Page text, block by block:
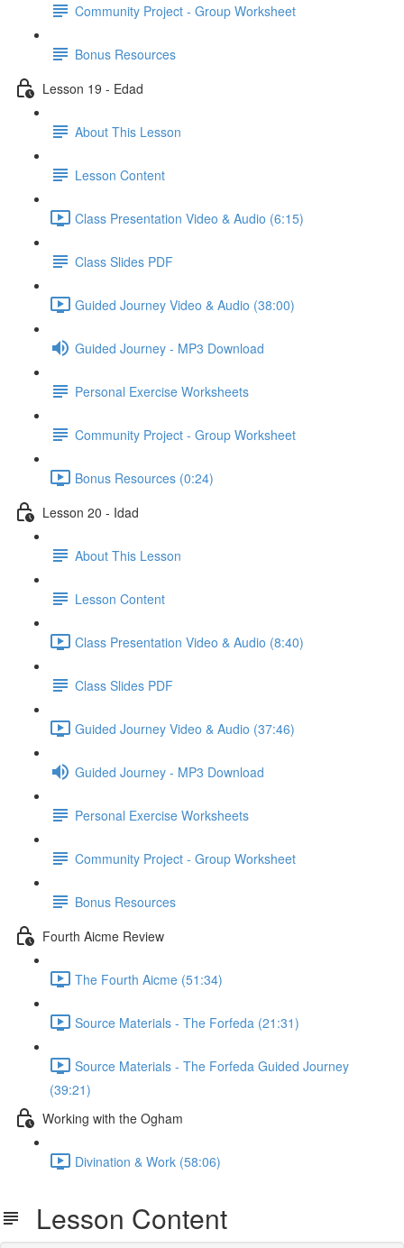
Community Project - Group Worksheet
Bonus Resources
Lesson 19 - Edad
About This Lesson
Lesson Content
Class Presentation Video & Audio (6:15)
Class Slides PDF
Guided Journey Video & Audio (38:00)
Guided Journey - MP3 Download
Personal Exercise Worksheets
Community Project - Group Worksheet
Bonus Resources (0:24)
Lesson 20 - Idad
About This Lesson
Lesson Content
Class Presentation Video & Audio (8:40)
Class Slides PDF
Guided Journey Video & Audio (37:46)
Guided Journey - MP3 Download
Personal Exercise Worksheets
Community Project - Group Worksheet
Bonus Resources
Fourth Aicme Review
The Fourth Aicme (51:34)
Source Materials - The Forfeda (21:31)
Source Materials - The Forfeda Guided Journey
(39:21)
Working with the Ogham
Divination & Work (58:06)
Lesson Content